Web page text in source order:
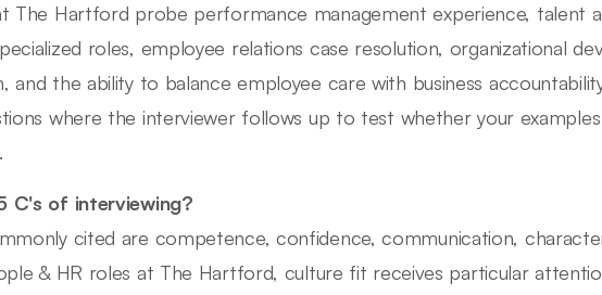
The Hartford probe performance management experience, talent
roles, employee relations case resolution, organizational
and the ability to balance employee care with business
where the interviewer follows up to test whether your
C's of interviewing?
cited are competence, confidence, communication,
& HR roles at The Hartford, culture fit receives particular